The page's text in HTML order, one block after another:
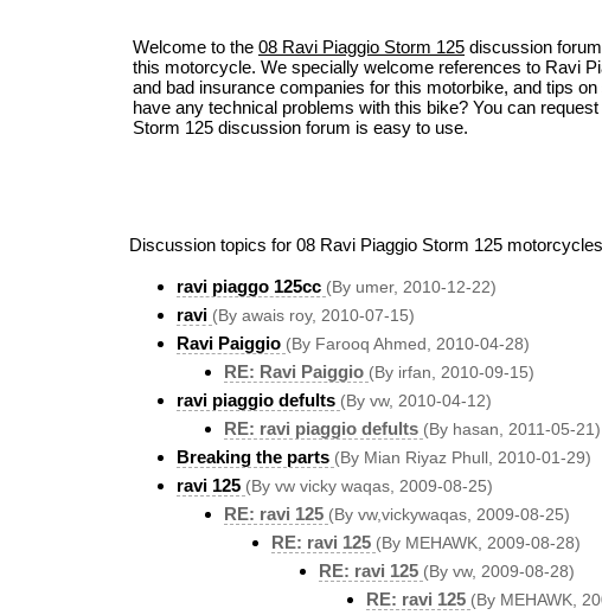
Welcome to the 08 Ravi Piaggio Storm 125 discussion
this motorcycle. We specially welcome references to Ravi
and bad insurance companies for this motorbike, and tips
have any technical problems with this bike? You can
Storm 125 discussion forum is easy to use.
Discussion topics for 08 Ravi Piaggio Storm 125
ravi piaggo 125cc (By umer, 2010-12-22)
ravi (By awais roy, 2010-07-15)
Ravi Paiggio (By Farooq Ahmed, 2010-04-28)
RE: Ravi Paiggio (By irfan, 2010-09-15)
ravi piaggio defults (By vw, 2010-04-12)
RE: ravi piaggio defults (By hasan, 2011-05-21)
Breaking the parts (By Mian Riyaz Phull, 2010-01-29)
ravi 125 (By vw vicky waqas, 2009-08-25)
RE: ravi 125 (By vw,vickywaqas, 2009-08-25)
RE: ravi 125 (By MEHAWK, 2009-08-28)
RE: ravi 125 (By vw, 2009-08-28)
RE: ravi 125 (By MEHAWK,